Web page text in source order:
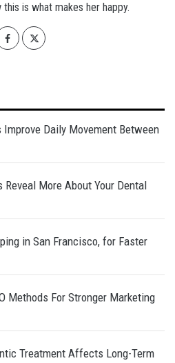
is what makes her happy.
Daily Movement Between
Reveal More About Your Dental
in San Francisco, for Faster
Methods For Stronger Marketing
Treatment Affects Long-Term